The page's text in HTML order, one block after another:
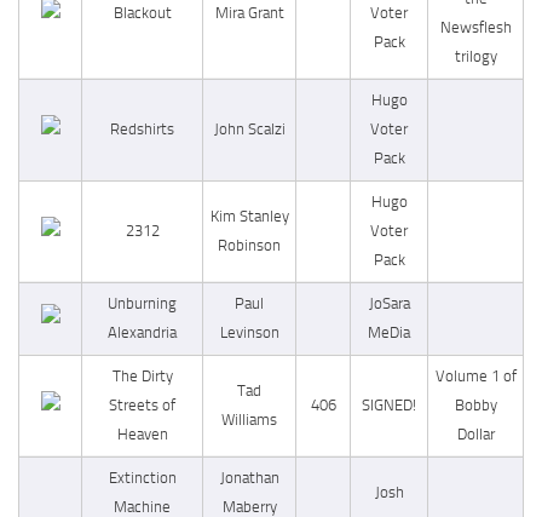
Blackout Mira Grant
Voter
Pack
Newsflesh
trilogy
Redshirts John Scalzi
Hugo
Voter
Pack
2312
Kim Stanley
Robinson
Hugo
Voter
Pack
Unburning
Alexandria
Paul
Levinson
JoSara
MeDia
The Dirty
Streets of
Heaven
Tad
Williams
406 SIGNED!
Volume 1 of
Bobby
Dollar
Extinction
Machine
Jonathan
Maberry
Josh